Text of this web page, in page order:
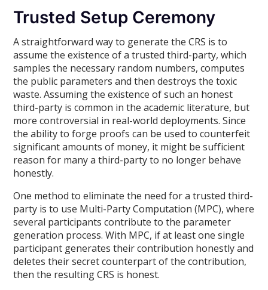
Trusted Setup Ceremony
A straightforward way to generate the CRS is to
assume the existence of a trusted third-party, which
samples the necessary random numbers, computes
the public parameters and then destroys the toxic
waste. Assuming the existence of such an honest
third-party is common in the academic literature, but
more controversial in real-world deployments. Since
the ability to forge proofs can be used to counterfeit
significant amounts of money, it might be sufficient
reason for many a third-party to no longer behave
honestly.
One method to eliminate the need for a trusted third-
party is to use Multi-Party Computation (MPC), where
several participants contribute to the parameter
generation process. With MPC, if at least one single
participant generates their contribution honestly and
deletes their secret counterpart of the contribution,
then the resulting CRS is honest.